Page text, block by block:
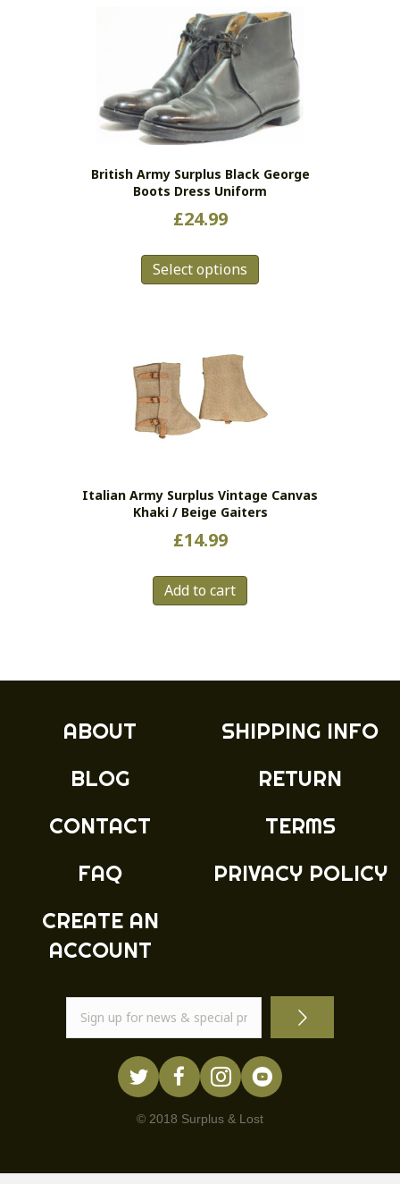
variants.
options
may
chosen
on
product
page
British Army Surplus Black George
Boots Dress Uniform
£24.99
Select options
be
product
page
Italian Army Surplus Vintage Canvas
Khaki / Beige Gaiters
£14.99
Add to cart
ABOUT
BLOG
CONTACT
FAQ
CREATE AN
ACCOUNT
SHIPPING INFO
RETURN
TERMS
PRIVACY POLICY
© 2018 Surplus & Lost